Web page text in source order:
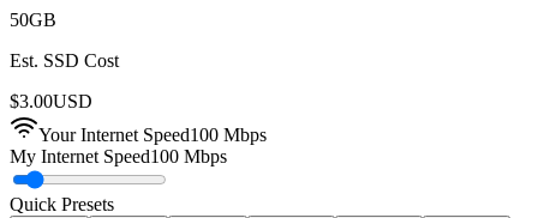
50GB
Est. SSD Cost
$3.00USD
Your Internet Speed100 Mbps
My Internet Speed100 Mbps
Quick Presets